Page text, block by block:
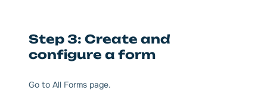
Step 3: Create and
configure a form
Go to All Forms page.